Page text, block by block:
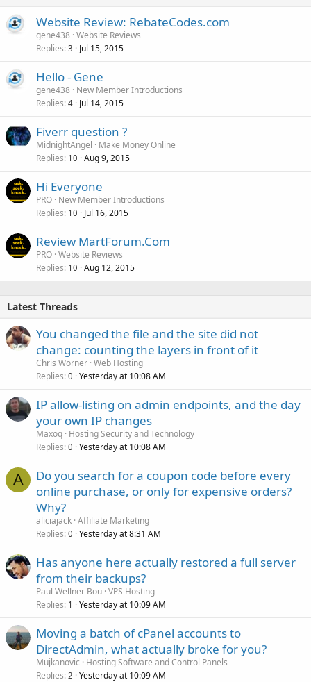
Website Review: RebateCodes.com
gene438 Website Reviews
Replies 3 Jul 15, 2015
Hello - Gene
gene438 New Member Introductions
Replies 4 Jul 14, 2015
Fiverr question ?
MidnightAngel
Make Money Online
Replies 10 Aug 9, 2015
Hi Everyone
PRO New Member Introductions
Replies 10 Jul 16, 2015
Review MartForum.Com
PRO Website Reviews
Replies 10 Aug 12, 2015
Latest Threads
You changed the file and the site did not
change: counting the layers in front of it
Chris Worner Web Hosting
Replies 0 Yesterday at 10:08 AM
IP allow-listing on admin endpoints, and the day
your own IP changes
Maxoq Hosting Security and Technology
Replies 0 Yesterday at 10:08 AM
A
Do you search for a coupon code before every
online purchase, or only for expensive orders?
Why?
aliciajack Affiliate Marketing
Replies 0 Yesterday at 8:31 AM
Has anyone here actually restored a full server
from their backups?
Paul Wellner Bou VPS Hosting
Replies 1 Yesterday at 10:09 AM
Moving a batch of cPanel accounts to
DirectAdmin, what actually broke for you?
Mujkanovic
Hosting Software and Control Panels
Replies 2 Yesterday at 10:09 AM